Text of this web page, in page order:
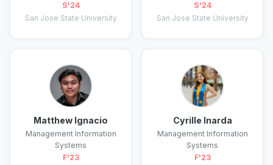
S'24
San Jose State University
S'24
San Jose State University
Matthew Ignacio
Management Information
Systems
F'23
Cyrille Inarda
Management Information
Systems
F'23